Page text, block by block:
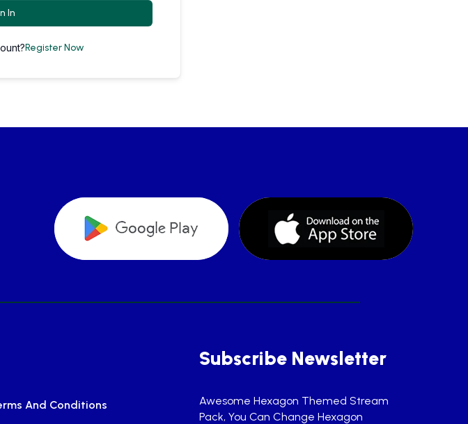
In
Register Now
And Conditions
Subscribe Newsletter
Awesome Hexagon Themed Stream
Pack, You Can Change Hexagon